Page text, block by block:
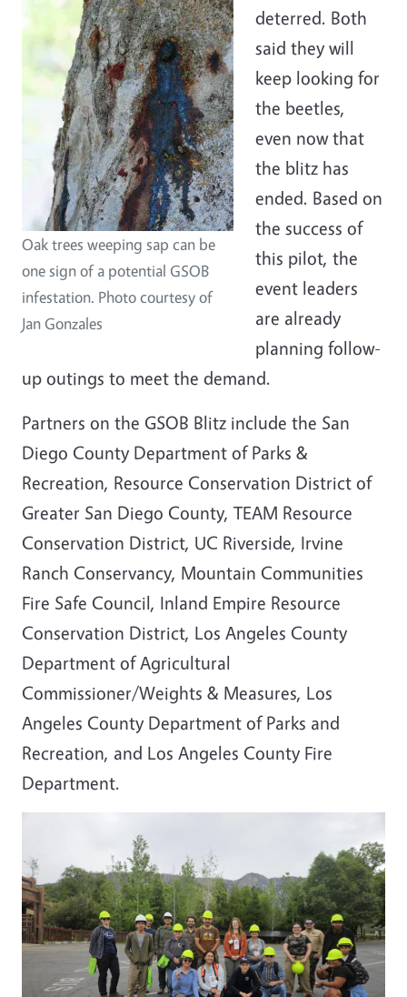
Oak trees weeping sap can be
one sign of a potential GSOB
infestation. Photo courtesy of
Jan Gonzales
deterred. Both
said they will
keep looking for
the beetles,
even now that
the blitz has
ended. Based on
the success of
this pilot, the
event leaders
are already
planning follow-
up outings to meet the demand.
Partners on the GSOB Blitz include the San
Diego County Department of Parks &
Recreation, Resource Conservation District of
Greater San Diego County, TEAM Resource
Conservation District, UC Riverside, Irvine
Ranch Conservancy, Mountain Communities
Fire Safe Council, Inland Empire Resource
Conservation District, Los Angeles County
Department of Agricultural
Commissioner/Weights & Measures, Los
Angeles County Department of Parks and
Recreation, and Los Angeles County Fire
Department.